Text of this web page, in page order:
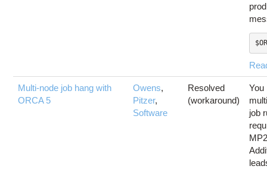
Multi-node job hang with
ORCA 5
Owens,
Pitzer,
Software
Resolved
(workaround)
You
job